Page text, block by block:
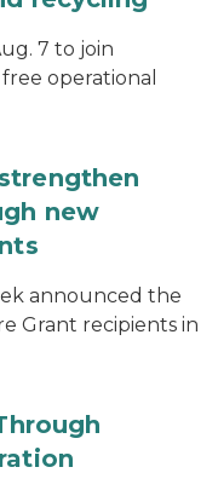
7 to join
operational
new
announced the
Grant recipients in